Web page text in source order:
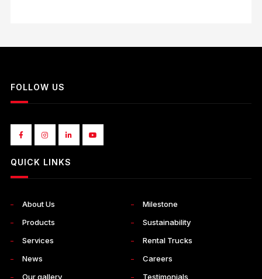
FOLLOW US
QUICK LINKS
About Us
Milestone
Products
Sustainability
Services
Rental Trucks
News
Careers
Our gallery
Testimonials